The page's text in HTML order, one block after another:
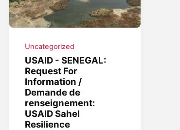
Uncategorized
USAID - SENEGAL:
Request For
Information /
Demande de
renseignement:
USAID Sahel
Resilience